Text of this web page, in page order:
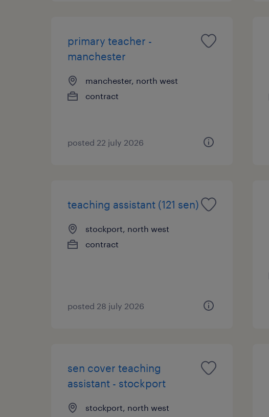
primary teacher -
manchester
manchester, north west
contract
posted 22 july 2026
teaching assistant (121 sen)
stockport, north west
contract
posted 28 july 2026
sen cover teaching
assistant - stockport
stockport, north west